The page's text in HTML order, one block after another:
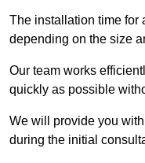
The installation time for
depending on the size
Our team works
quickly as possible
We will provide you
during the initial